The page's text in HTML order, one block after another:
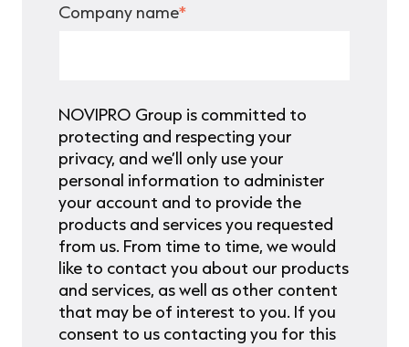
Company name*
NOVIPRO Group is committed to
protecting and respecting your
privacy, and we’ll only use your
personal information to administer
your account and to provide the
products and services you requested
from us. From time to time, we would
like to contact you about our products
and services, as well as other content
that may be of interest to you. If you
consent to us contacting you for this